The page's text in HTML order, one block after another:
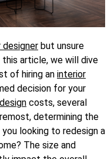
designer but unsure
article, we will dive
of hiring an interior
decision for your
costs, several
determining the
looking to redesign a
The size and